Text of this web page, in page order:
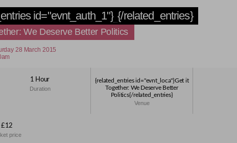
id="evnt_auth_1"} {/related_entries}
We Deserve Better Politics
28 March 2015
1 Hour
Duration
{related_entries id="evnt_loca"}Get it
Together: We Deserve Better
Politics{/related_entries}
Venue
£12
price